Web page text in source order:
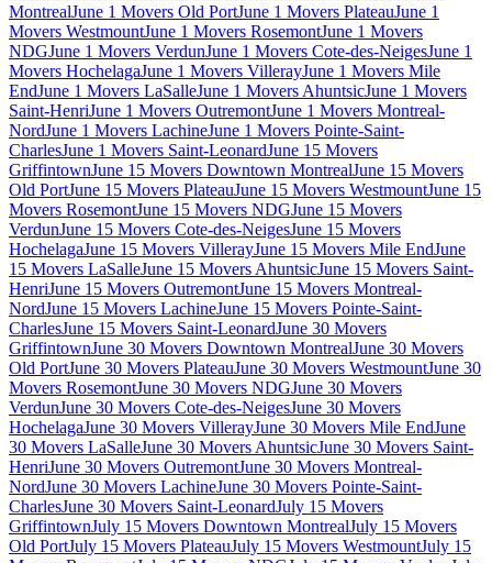
MontrealJune 1 Movers Old PortJune 1 Movers PlateauJune 1
Movers WestmountJune 1 Movers RosemontJune 1 Movers
NDGJune 1 Movers VerdunJune 1 Movers Cote-des-NeigesJune 1
Movers HochelagaJune 1 Movers VillerayJune 1 Movers Mile
EndJune 1 Movers LaSalleJune 1 Movers AhuntsicJune 1 Movers
Saint-HenriJune 1 Movers OutremontJune 1 Movers Montreal-
NordJune 1 Movers LachineJune 1 Movers Pointe-Saint-
CharlesJune 1 Movers Saint-LeonardJune 15 Movers
GriffintownJune 15 Movers Downtown MontrealJune 15 Movers
Old PortJune 15 Movers PlateauJune 15 Movers WestmountJune 15
Movers RosemontJune 15 Movers NDGJune 15 Movers
VerdunJune 15 Movers Cote-des-NeigesJune 15 Movers
HochelagaJune 15 Movers VillerayJune 15 Movers Mile EndJune
15 Movers LaSalleJune 15 Movers AhuntsicJune 15 Movers Saint-
HenriJune 15 Movers OutremontJune 15 Movers Montreal-
NordJune 15 Movers LachineJune 15 Movers Pointe-Saint-
CharlesJune 15 Movers Saint-LeonardJune 30 Movers
GriffintownJune 30 Movers Downtown MontrealJune 30 Movers
Old PortJune 30 Movers PlateauJune 30 Movers WestmountJune 30
Movers RosemontJune 30 Movers NDGJune 30 Movers
VerdunJune 30 Movers Cote-des-NeigesJune 30 Movers
HochelagaJune 30 Movers VillerayJune 30 Movers Mile EndJune
30 Movers LaSalleJune 30 Movers AhuntsicJune 30 Movers Saint-
HenriJune 30 Movers OutremontJune 30 Movers Montreal-
NordJune 30 Movers LachineJune 30 Movers Pointe-Saint-
CharlesJune 30 Movers Saint-LeonardJuly 15 Movers
GriffintownJuly 15 Movers Downtown MontrealJuly 15 Movers
Old PortJuly 15 Movers PlateauJuly 15 Movers WestmountJuly 15